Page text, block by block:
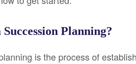
Planning?
is the process of